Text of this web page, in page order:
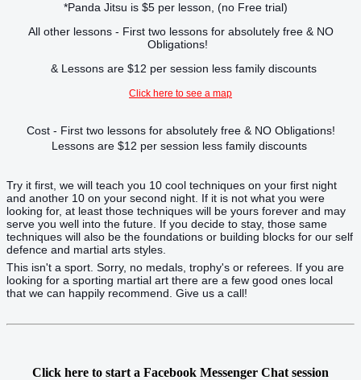
*Panda Jitsu is $5 per lesson, (no Free trial)
All other lessons - First two lessons for absolutely free & NO
Obligations!
& Lessons are $12 per session less family discounts
Click here to see a map
Cost - First two lessons for absolutely free & NO Obligations!
Lessons are $12 per session less family discounts
Try it first, we will teach you 10 cool techniques on your first night
and another 10 on your second night. If it is not what you were
looking for, at least those techniques will be yours forever and may
serve you well into the future. If you decide to stay, those same
techniques will also be the foundations or building blocks for our self
defence and martial arts styles.
This isn't a sport. Sorry, no medals, trophy's or referees. If you are
looking for a sporting martial art there are a few good ones local
that we can happily recommend. Give us a call!
Click here to start a Facebook Messenger Chat session